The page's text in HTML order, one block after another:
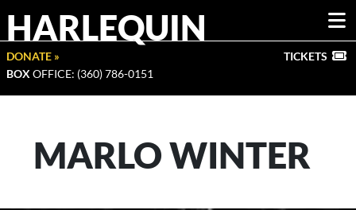
HARLEQUIN
DONATE »
BOX OFFICE: (360) 786-0151
TICKETS
MARLO WINTER